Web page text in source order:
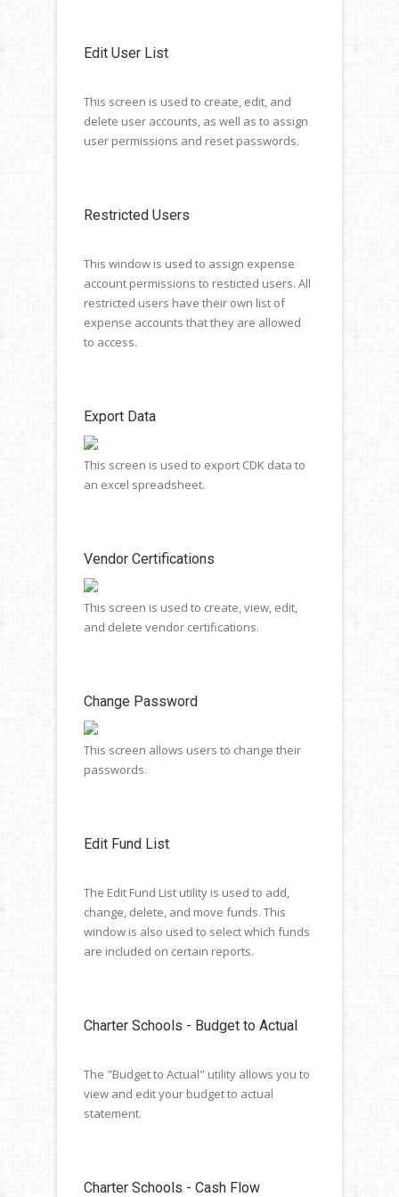
Edit User List
This screen is used to create, edit, and
delete user accounts, as well as to assign
user permissions and reset passwords.
Restricted Users
This window is used to assign expense
account permissions to resticted users. All
restricted users have their own list of
expense accounts that they are allowed
to access.
Export Data
This screen is used to export CDK data to
an excel spreadsheet.
Vendor Certifications
This screen is used to create, view, edit,
and delete vendor certifications.
Change Password
This screen allows users to change their
passwords.
Edit Fund List
The Edit Fund List utility is used to add,
change, delete, and move funds. This
window is also used to select which funds
are included on certain reports.
Charter Schools - Budget to Actual
The "Budget to Actual" utility allows you to
view and edit your budget to actual
statement.
Charter Schools - Cash Flow